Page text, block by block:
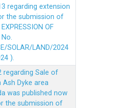
regarding extension
the submission of
OF
No.
SOLAR/LAND/2024
).
regarding Sale of
Dyke area
was published now
the submission of